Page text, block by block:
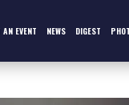
AN EVENT NEWS DIGEST